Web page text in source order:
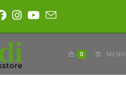
0 MENU